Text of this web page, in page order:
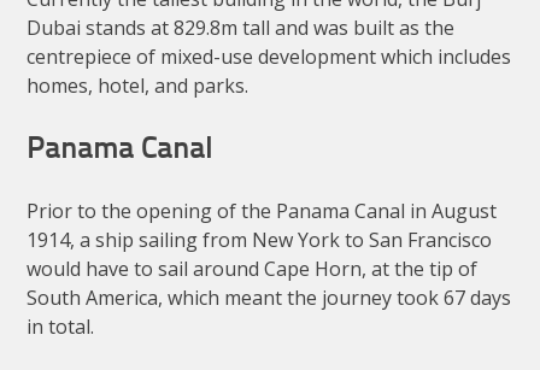
Dubai stands at 829.8m tall and was built as the
centrepiece of mixed-use development which includes
homes, hotel, and parks.
Panama Canal
Prior to the opening of the Panama Canal in August
1914, a ship sailing from New York to San Francisco
would have to sail around Cape Horn, at the tip of
South America, which meant the journey took 67 days
in total.